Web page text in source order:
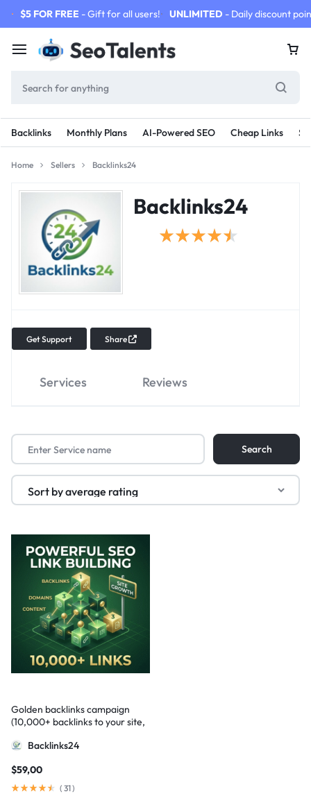
$5 FOR FREE - Gift for all users! UNLIMITED - Daily discount
Backlinks Monthly Plans AI-Powered SEO Cheap Links
Home Sellers Backlinks24
Backlinks24
Share
Get Support
Services Reviews
Golden backlinks campaign
(10,000+ backlinks to your site,
Backlinks24
$59,00
( 31)